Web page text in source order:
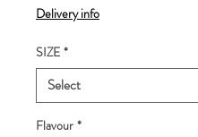
Delivery info
SIZE *
Flavour *